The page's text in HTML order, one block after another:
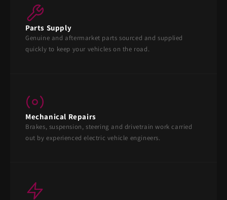
Parts Supply
Genuine and aftermarket parts sourced and supplied
quickly to keep your vehicles on the road.
Mechanical Repairs
Brakes, suspension, steering and drivetrain work carried
out by experienced electric vehicle engineers.